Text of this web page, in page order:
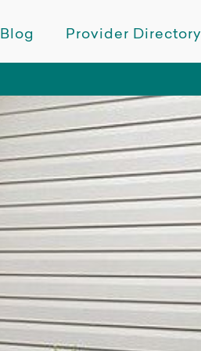
Blog Provider Directory